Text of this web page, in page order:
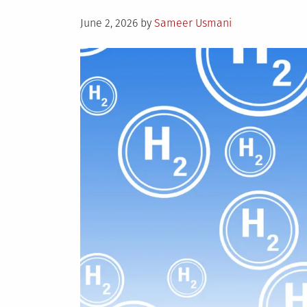
Posted
June 2, 2026 by Sameer Usmani